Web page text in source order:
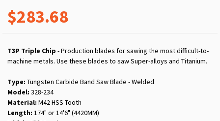
$283.68
T3P Triple Chip - Production blades for sawing the most difficult-to-
machine metals. Use these blades to saw Super-alloys and Titanium.
Type: Tungsten Carbide Band Saw Blade - Welded
Model: 328-234
Material: M42 HSS Tooth
Length: 174" or 14'6" (4420MM)